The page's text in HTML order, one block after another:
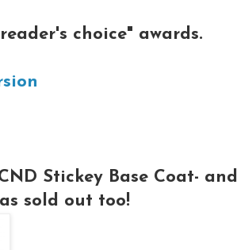
choice" awards.
Stickey Base Coat- and
sold out too!